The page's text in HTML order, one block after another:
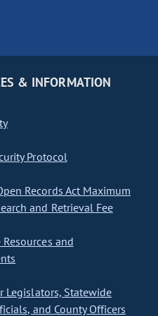
& INFORMATION
Protocol
Records Act Maximum
and Retrieval Fee
and
Legislators, Statewide
and County Officers